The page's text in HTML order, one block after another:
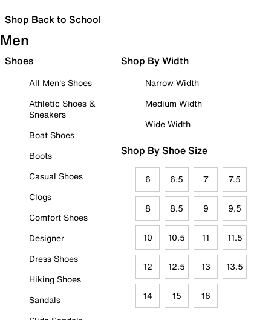
Shop Back to School
Men
Shoes
All Men's Shoes
Athletic Shoes &
Sneakers
Boat Shoes
Boots
Casual Shoes
Clogs
Comfort Shoes
Designer
Dress Shoes
Hiking Shoes
Sandals
Shop By Width
Narrow Width
Medium Width
Wide Width
Shop By Shoe Size
6 6.5 7 7.5
8 8.5 9 9.5
10 10.5 11 11.5
12 12.5 13 13.5
14 15 16